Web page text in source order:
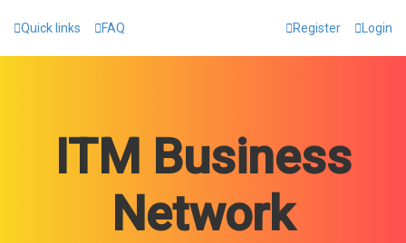
Quick links FAQ Login
Register
ITM Business
Network